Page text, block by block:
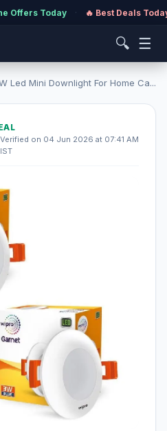
Offers Today · 🔥 Best Deals
🔍 ☰
Led Mini Downlight For Home Ca...
Verified on 04 Jun 2026 at 07:41 AM
IST